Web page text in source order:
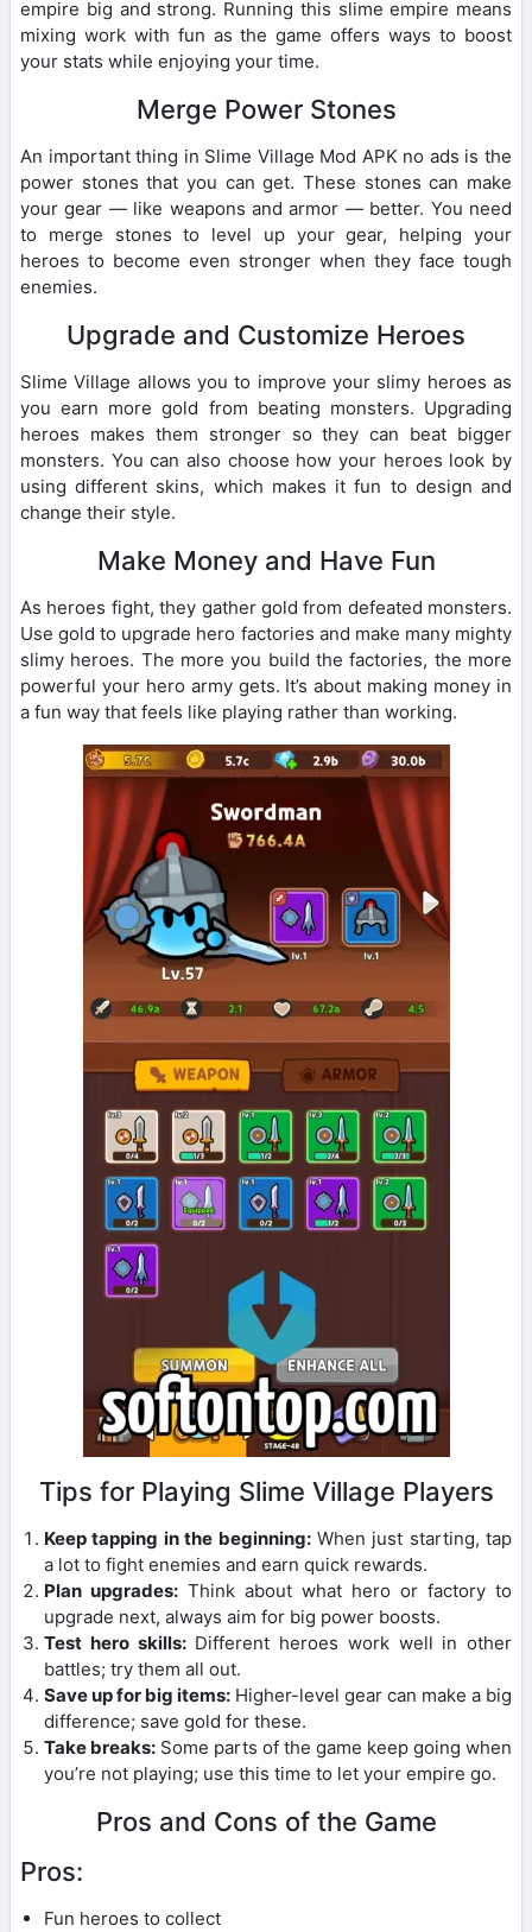
empire big and strong. Running this slime empire means
mixing work with fun as the game offers ways to boost
your stats while enjoying your time.
Merge Power Stones
An important thing in Slime Village Mod APK no ads is the
power stones that you can get. These stones can make
your gear — like weapons and armor — better. You need
to merge stones to level up your gear, helping your
heroes to become even stronger when they face tough
enemies.
Upgrade and Customize Heroes
Slime Village allows you to improve your slimy heroes as
you earn more gold from beating monsters. Upgrading
heroes makes them stronger so they can beat bigger
monsters. You can also choose how your heroes look by
using different skins, which makes it fun to design and
change their style.
Make Money and Have Fun
As heroes fight, they gather gold from defeated monsters.
Use gold to upgrade hero factories and make many mighty
slimy heroes. The more you build the factories, the more
powerful your hero army gets. It’s about making money in
a fun way that feels like playing rather than working.
Tips for Playing Slime Village Players
Keep tapping in the beginning:When just starting, tap
a lot to fight enemies and earn quick rewards.
Plan upgrades: Think about what hero or factory to
upgrade next, always aim for big power boosts.
Test hero skills:Different heroes work well in other
battles; try them all out.
Save up for big items: Higher-level gear can make a big
difference; save gold for these.
Take breaks: Some parts of the game keep going when
you’re not playing; use this time to let your empire go.
Pros and Cons of the Game
Pros:
Fun heroes to collect